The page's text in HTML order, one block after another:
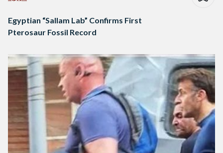
Egyptian “Sallam Lab” Confirms First
Pterosaur Fossil Record